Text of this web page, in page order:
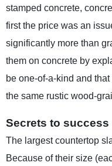
stamped concrete,
first the price was an
significantly more than
them on concrete by
be one-of-a-kind and
the same rustic wood-
Secrets to success
The largest countertop
Because of their size